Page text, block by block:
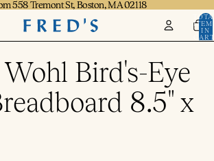
558 Tremont St, Boston, MA 02118
558 Tremont St, Boston, MA 02118
IN
0
Bird's-Eye
8.5" x